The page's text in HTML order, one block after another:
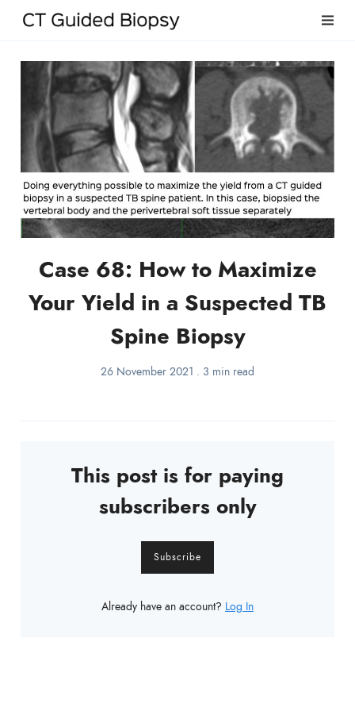
Case 68: How to Maximize
Your Yield in a Suspected TB
Spine Biopsy
26 November 2021 . 3 min read
This post is for paying
subscribers only
Subscribe
Already have an account? Log In